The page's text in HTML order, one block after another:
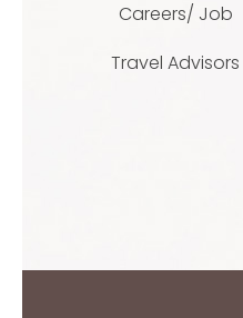
Careers/ Job
Travel Advisors